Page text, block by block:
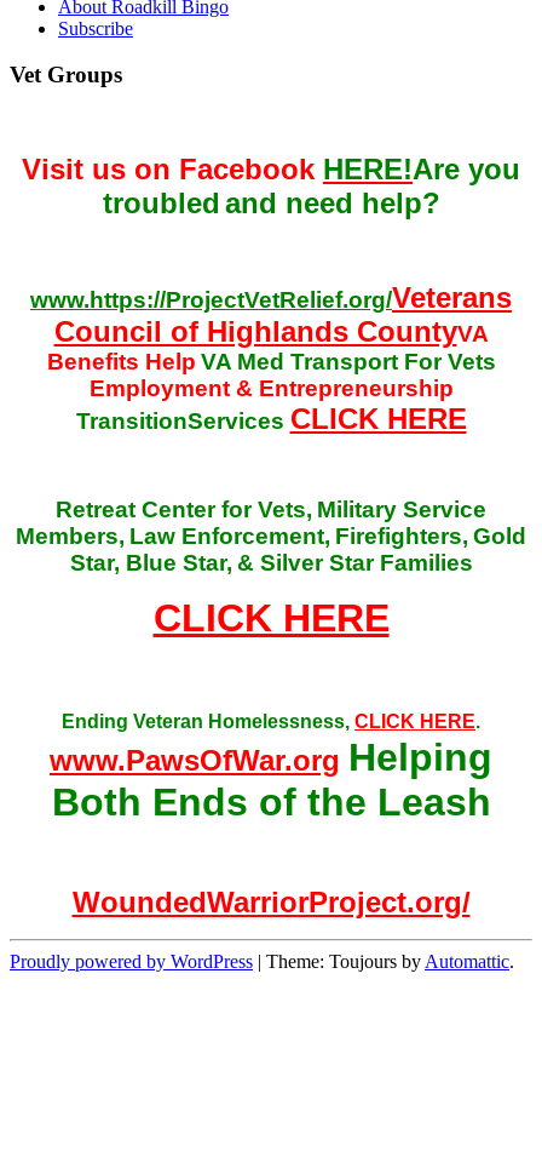
About Roadkill Bingo
Subscribe
Vet Groups
Visit us on Facebook HERE!Are you
troubled and need help?
www.https://ProjectVetRelief.org/Veterans
Council of Highlands CountyVA
Benefits Help VA Med Transport For Vets
Employment & Entrepreneurship
TransitionServices CLICK HERE
Retreat Center for Vets, Military Service
Members, Law Enforcement, Firefighters, Gold
Star, Blue Star, & Silver Star Families
CLICK HERE
Ending Veteran Homelessness, CLICK HERE.
www.PawsOfWar.org Helping
Both Ends of the Leash
WoundedWarriorProject.org/
Proudly powered by WordPress | Theme: Toujours by Automattic.